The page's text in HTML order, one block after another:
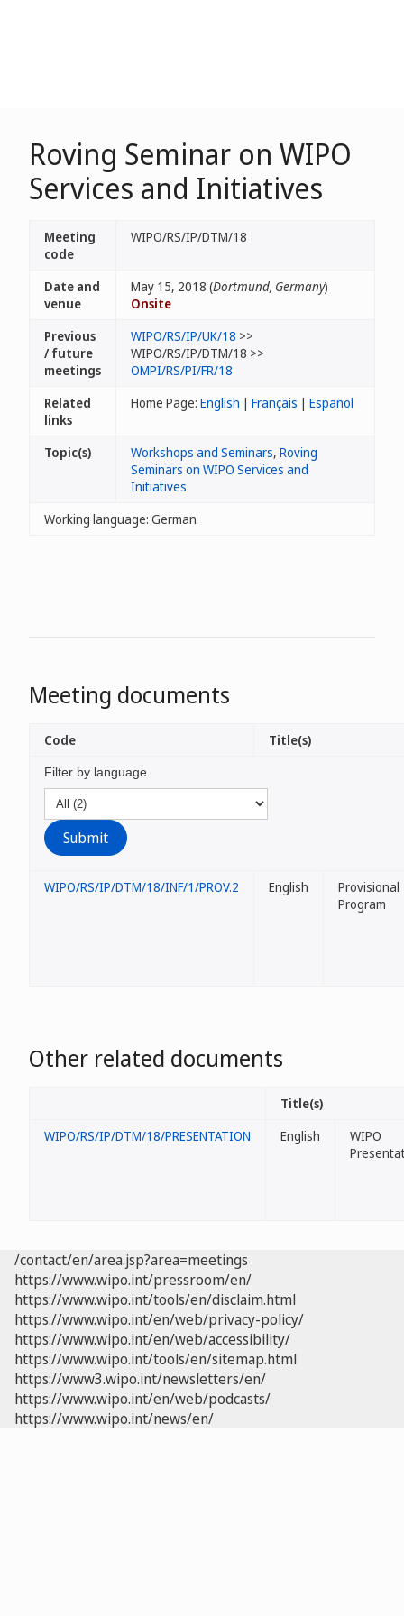
Roving Seminar on WIPO
Services and Initiatives
Meeting
code
WIPO/RS/IP/DTM/18
Date and
venue
May 15, 2018 (Dortmund, Germany)
Onsite
Previous
/ future
meetings
WIPO/RS/IP/UK/18 >>
WIPO/RS/IP/DTM/18 >>
OMPI/RS/PI/FR/18
Related
links
Home Page: English | Français | Español
Topic(s) Workshops and Seminars, Roving
Seminars on WIPO Services and
Initiatives
Working language: German
Meeting documents
Filter by language
Code Title(s)
WIPO/RS/IP/DTM/18/INF/1/PROV.2 English
Provisional
Program
Other related documents
Title(s)
WIPO/RS/IP/DTM/18/PRESENTATION
English
WIPO
/contact/en/area.jsp?area=meetings
https://www.wipo.int/pressroom/en/
https://www.wipo.int/tools/en/disclaim.html
https://www.wipo.int/en/web/privacy-policy/
https://www.wipo.int/en/web/accessibility/
https://www.wipo.int/tools/en/sitemap.html
https://www3.wipo.int/newsletters/en/
https://www.wipo.int/en/web/podcasts/
https://www.wipo.int/news/en/